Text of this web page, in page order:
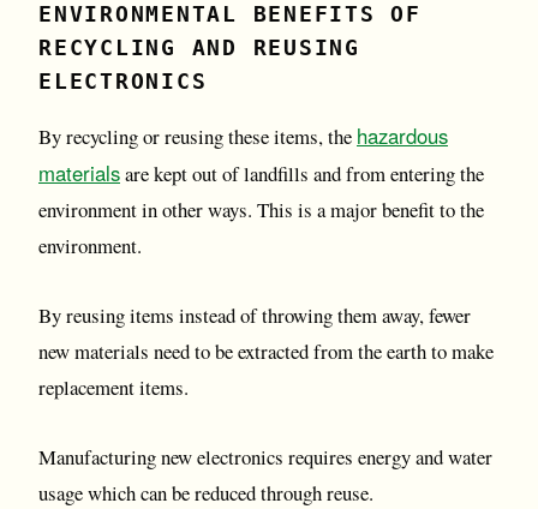
ENVIRONMENTAL BENEFITS OF
RECYCLING AND REUSING
ELECTRONICS
By recycling or reusing these items, the hazardous
materialsare kept out of landfills and from entering the
environment in other ways. This is a major benefit to the
environment.
By reusing items instead of throwing them away, fewer
new materials need to be extracted from the earth to make
replacement items.
Manufacturing new electronics requires energy and water
usage which can be reduced through reuse.